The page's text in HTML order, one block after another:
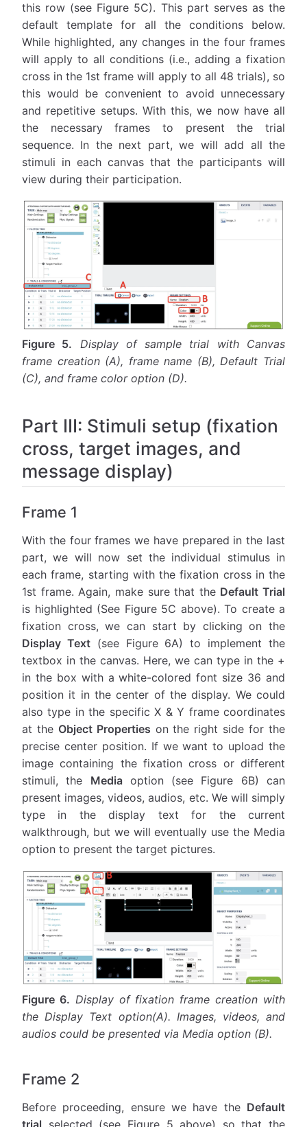
this row (see Figure 5C). This part serves as the
default template for all the conditions below.
While highlighted, any changes in the four frames
will apply to all conditions (i.e., adding a fixation
cross in the 1st frame will apply to all 48 trials), so
this would be convenient to avoid unnecessary
and repetitive setups. With this, we now have all
the necessary frames to present the trial
sequence. In the next part, we will add all the
stimuli in each canvas that the participants will
view during their participation.
Figure 5.
Display of sample trial with Canvas
frame creation (A), frame name (B), Default Trial
(C), and frame color option (D).
Part III: Stimuli setup (fixation
cross, target images, and
message display)
Frame 1
With the four frames we have prepared in the last
part, we will now set the individual stimulus in
each frame, starting with the fixation cross in the
1st frame. Again, make sure that the Default Trial
is highlighted (See Figure 5C above). To create a
fixation cross, we can start by clicking on the
Display Text(see Figure 6A) to implement the
textbox in the canvas. Here, we can type in the +
in the box with a white-colored font size 36 and
position it in the center of the display. We could
also type in the specific X & Y frame coordinates
at the Object Properties on the right side for the
precise center position. If we want to upload the
image containing the fixation cross or different
stimuli, the Mediaoption (see Figure 6B) can
present images, videos, audios, etc. We will simply
type in the display text for the current
walkthrough, but we will eventually use the Media
option to present the target pictures.
Figure 6. Display of fixation frame creation with
the Display Text option(A). Images, videos, and
audios could be presented via Media option (B).
Frame 2
Before proceeding, ensure we have the Default